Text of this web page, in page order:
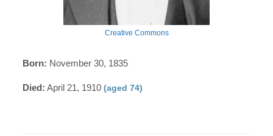
Creative Commons
Born: November 30, 1835
Died: April 21, 1910(aged 74)